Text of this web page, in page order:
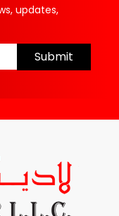
updates,
Submit